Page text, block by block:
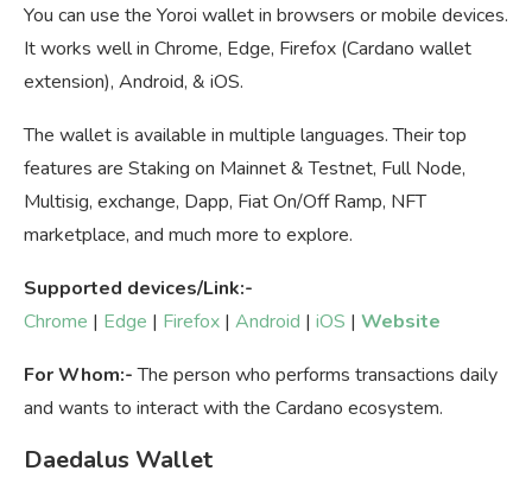
You can use the Yoroi wallet in browsers or mobile devices.
It works well in Chrome, Edge, Firefox (Cardano wallet
extension), Android, & iOS.
The wallet is available in multiple languages. Their top
features are Staking on Mainnet & Testnet, Full Node,
Multisig, exchange, Dapp, Fiat On/Off Ramp, NFT
marketplace, and much more to explore.
Supported devices/Link:-
Chrome | Edge | Firefox | Android | iOS | Website
For Whom:-The person who performs transactions daily
and wants to interact with the Cardano ecosystem.
Daedalus Wallet